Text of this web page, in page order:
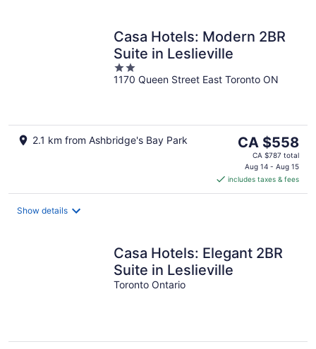
Casa Hotels: Modern 2BR
Suite in Leslieville
2
out
1170 Queen Street East Toronto ON
2.1 km from Ashbridge's Bay Park
The
price
is
CA $558
per
CA $558
CA $787 total
Aug 14 - Aug 15
includes taxes & fees
Show details
Casa Hotels: Elegant 2BR
Suite in Leslieville
Toronto Ontario